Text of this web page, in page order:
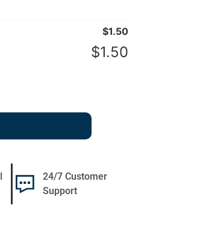
$1.50
$1.50
24/7 Customer
Support